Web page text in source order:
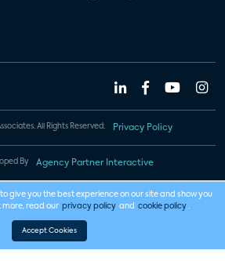
All Rights Reserved. Privacy Policy
By Agency Partner Interactive
give you the best experience on our site and show you
more, read our privacy policy and cookie policy .
Accept Cookies